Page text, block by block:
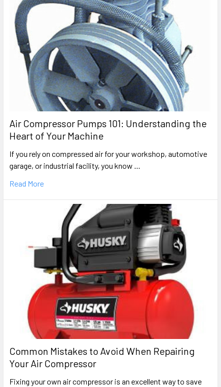
Air Compressor Pumps 101: Understanding the
Heart of Your Machine
If you rely on compressed air for your workshop, automotive
garage, or industrial facility, you know …
Read More
Common Mistakes to Avoid When Repairing
Your Air Compressor
Fixing your own air compressor is an excellent way to save